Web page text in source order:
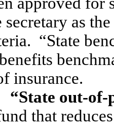
as
“State
insurance.
“State out-of-
that